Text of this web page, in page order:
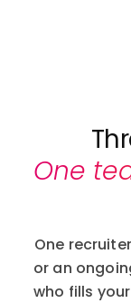
One
One
or an
who fills